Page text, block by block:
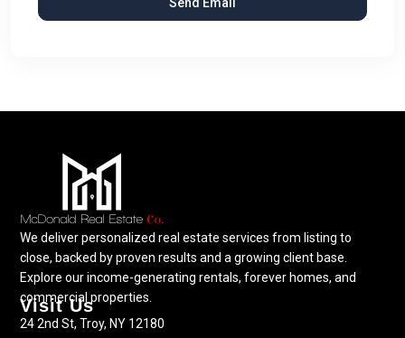
We deliver personalized real estate services from listing to
close, backed by proven results and a growing client base.
Explore our income-generating rentals, forever homes, and
commercial properties.
Visit Us
24 2nd St, Troy, NY 12180